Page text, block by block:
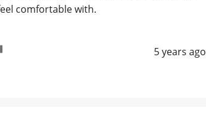
comfortable with.
5 years ago